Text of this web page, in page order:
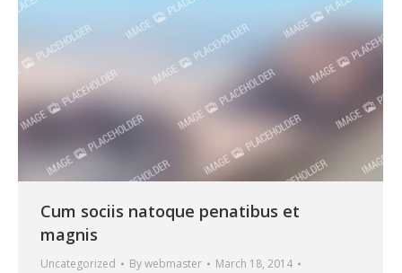
Cum sociis natoque penatibus et
magnis
Uncategorized Bywebmaster
March 18, 2014